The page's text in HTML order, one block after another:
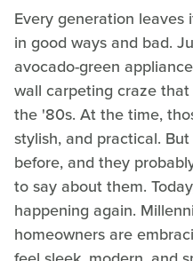
Every generation
in good ways and bad.
avocado-green
wall carpeting craze
the '80s. At the time,
stylish, and practical.
before, and they
to say about them.
happening again.
homeowners are